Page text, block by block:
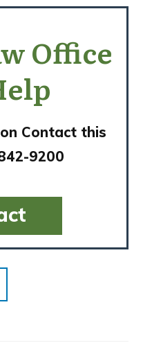
Office
Contact this
9200